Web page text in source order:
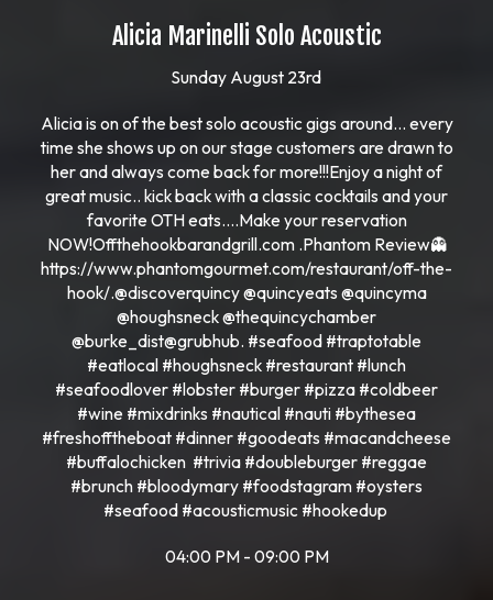
Alicia Marinelli Solo Acoustic
Sunday August 23rd
Alicia is on of the best solo acoustic gigs around… every
time she shows up on our stage customers are drawn to
her and always come back for more!!!Enjoy a night of
great music.. kick back with a classic cocktails and your
favorite OTH eats….Make your reservation
NOW!Offthehookbarandgrill.com .Phantom Review👻
https://www.phantomgourmet.com/restaurant/off-the-
hook/.@discoverquincy @quincyeats @quincyma
@houghsneck @thequincychamber
@burke_dist@grubhub. #seafood #traptotable
#eatlocal #houghsneck #restaurant #lunch
#seafoodlover #lobster #burger #pizza #coldbeer
#wine #mixdrinks #nautical #nauti #bythesea
#freshofftheboat #dinner #goodeats #macandcheese
#buffalochicken #trivia #doubleburger #reggae
#brunch #bloodymary #foodstagram #oysters
#seafood #acousticmusic #hookedup
04:00 PM - 09:00 PM